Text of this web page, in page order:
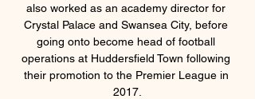
also worked as an academy director for
Crystal Palace and Swansea City, before
going onto become head of football
operations at Huddersfield Town following
their promotion to the Premier League in
2017.